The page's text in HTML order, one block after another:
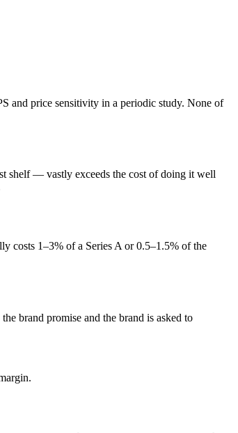
and price sensitivity in a periodic study. None of
shelf — vastly exceeds the cost of doing it well
costs 1–3% of a Series A or 0.5–1.5% of the
brand promise and the brand is asked to